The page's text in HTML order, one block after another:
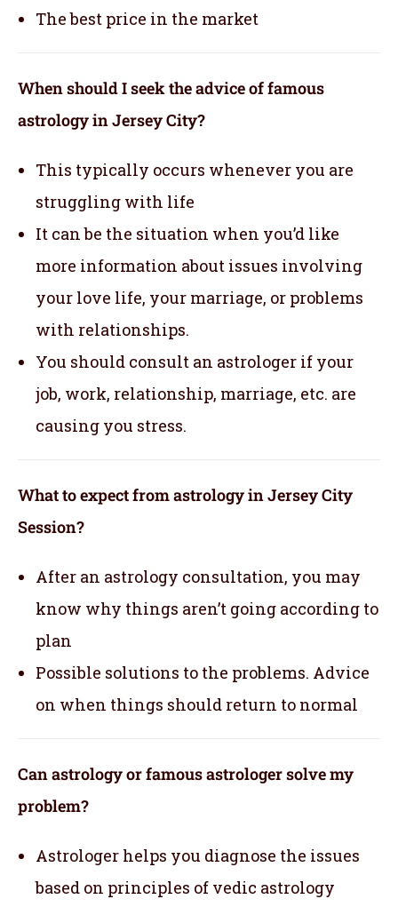
The best price in the market
When should I seek the advice of famous
astrology in Jersey City?
This typically occurs whenever you are
struggling with life
It can be the situation when you’d like
more information about issues involving
your love life, your marriage, or problems
with relationships.
You should consult an astrologer if your
job, work, relationship, marriage, etc. are
causing you stress.
What to expect from astrology in Jersey City
Session?
After an astrology consultation, you may
know why things aren’t going according to
plan
Possible solutions to the problems. Advice
on when things should return to normal
Can astrology or famous astrologer solve my
problem?
Astrologer helps you diagnose the issues
based on principles of vedic astrology